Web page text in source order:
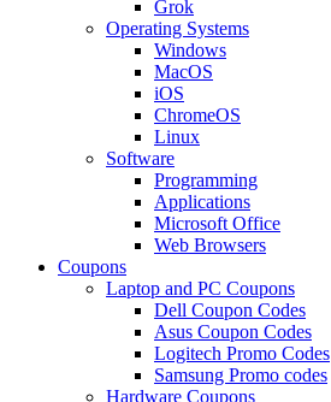
Grok
Operating Systems
Windows
MacOS
iOS
ChromeOS
Linux
Software
Programming
Applications
Microsoft Office
Web Browsers
Coupons
Laptop and PC Coupons
Dell Coupon Codes
Asus Coupon Codes
Logitech Promo Codes
Samsung Promo codes
Hardware Coupons